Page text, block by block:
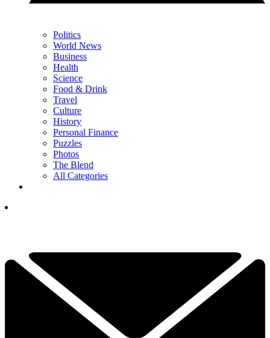
Politics
World News
Business
Health
Science
Food & Drink
Travel
Culture
History
Personal Finance
Puzzles
Photos
The Blend
All Categories